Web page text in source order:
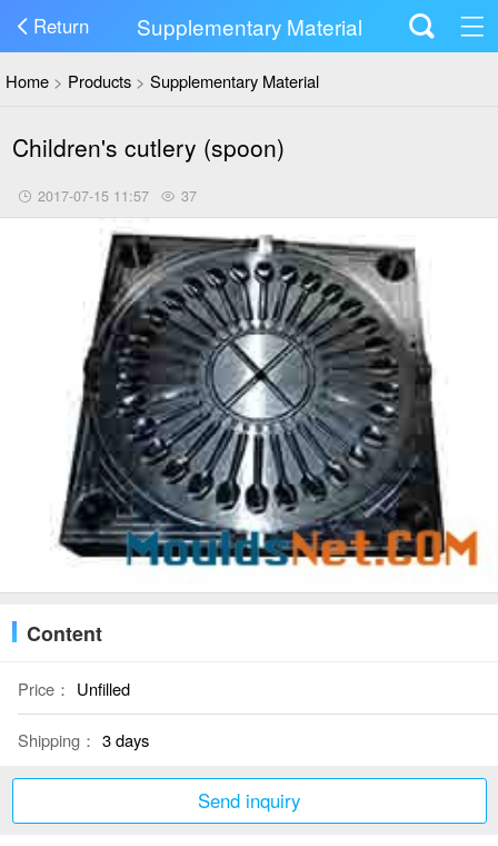
Return Supplementary Material
Home > Products >Supplementary Material
Children's cutlery (spoon)
2017-07-15 11:57 37
Content
Price： Unfilled
Shipping： 3 days
Send inquiry